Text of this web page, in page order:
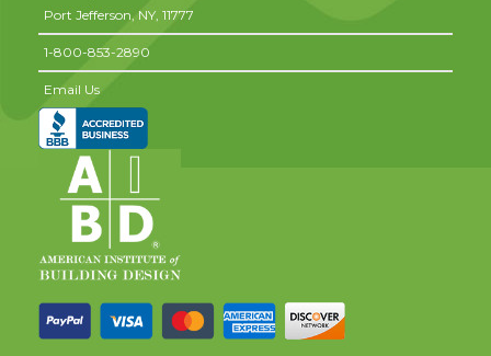
Port Jefferson, NY, 11777
1-800-853-2890
Email Us